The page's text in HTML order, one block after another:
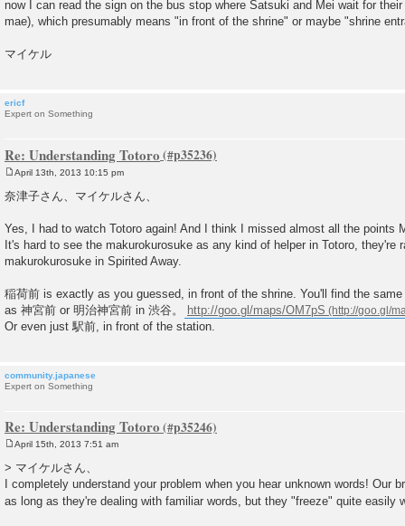
now I can read the sign on the bus stop where Satsuki and Mei wait for
mae), which presumably means "in front of the shrine" or maybe "shrine
マイケル
ericf
Expert on Something
Re: Understanding Totoro
o
s
April 13th, 2013 10:15 pm
奈津子さん、マイケルさん、
Yes, I had to watch Totoro again! And I think I missed almost all the points
It's hard to see the makurokurosuke as any kind of helper in Totoro, they're
makurokurosuke in Spirited Away.
稲荷前 is exactly as you guessed, in front of the shrine. You'll find the
as 神宮前 or 明治神宮前 in 渋谷。
http://goo.gl/maps/OM7pS
Or even just 駅前, in front of the station.
community.japanese
Expert on Something
Re: Understanding Totoro
o
t
April 15th, 2013 7:51 am
> マイケルさん、
I completely understand your problem when you hear unknown words! Our
as long as they're dealing with familiar words, but they "freeze" quite easily